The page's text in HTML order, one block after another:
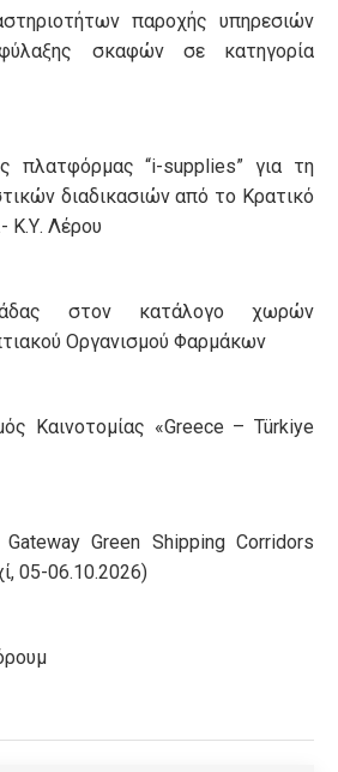
παροχής υπηρεσιών
σκαφών σε κατηγορία
πλατφόρμας “i-supplies” για τη
διαδικασιών από το Κρατικό
Κ.Υ. Λέρου
στον κατάλογο χωρών
Οργανισμού Φαρμάκων
Καινοτομίας «Greece – Türkiye
Gateway Green Shipping Corridors
05-06.10.2026)